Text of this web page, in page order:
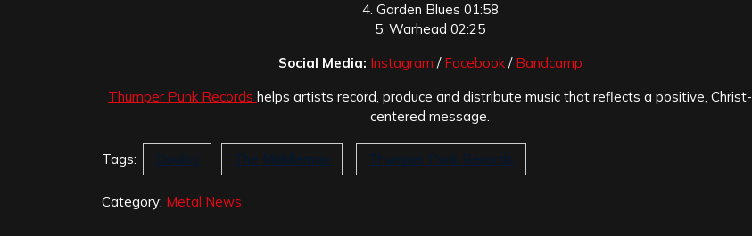
4. Garden Blues 01:58
5. Warhead 02:25
Social Media: Instagram / Facebook/ Bandcamp
Thumper Punk Records helps artists record, produce and distribute music that reflects a positive, Christ-
centered message.
Tags: Doulos The Middleman Thumper Punk Records
Category: Metal News